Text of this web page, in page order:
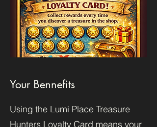
Your Bennefits
Using the Lumi Place Treasure
Hunters Loyalty Card means your